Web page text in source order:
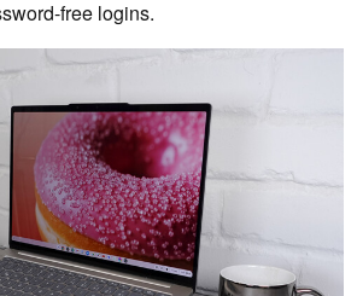
free logins.